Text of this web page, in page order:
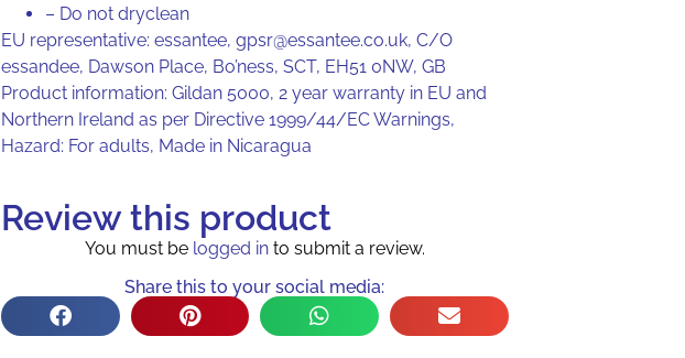
– Do not dryclean
EU representative: essantee, gpsr@essantee.co.uk, C/O
essandee, Dawson Place, Bo’ness, SCT, EH51 0NW, GB
Product information: Gildan 5000, 2 year warranty in EU and
Northern Ireland as per Directive 1999/44/EC Warnings,
Hazard: For adults, Made in Nicaragua
Review this product
You must be logged into submit a review.
Share this to your social media: